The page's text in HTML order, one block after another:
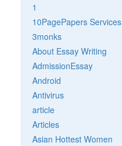
1
10PagePapers Services
3monks
About Essay Writing
AdmissionEssay
Android
Antivirus
article
Articles
Asian Hottest Women